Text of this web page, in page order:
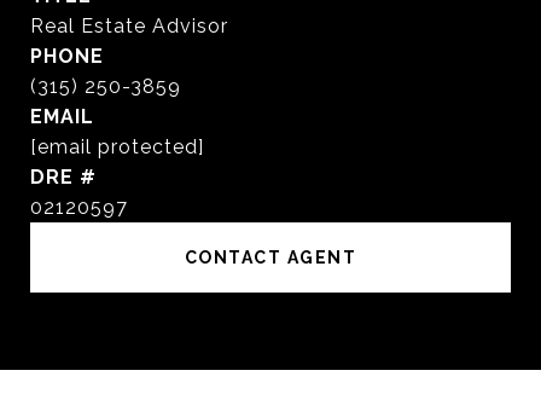
Real Estate Advisor
PHONE
(315) 250-3859
EMAIL
[email protected]
DRE #
02120597
CONTACT AGENT